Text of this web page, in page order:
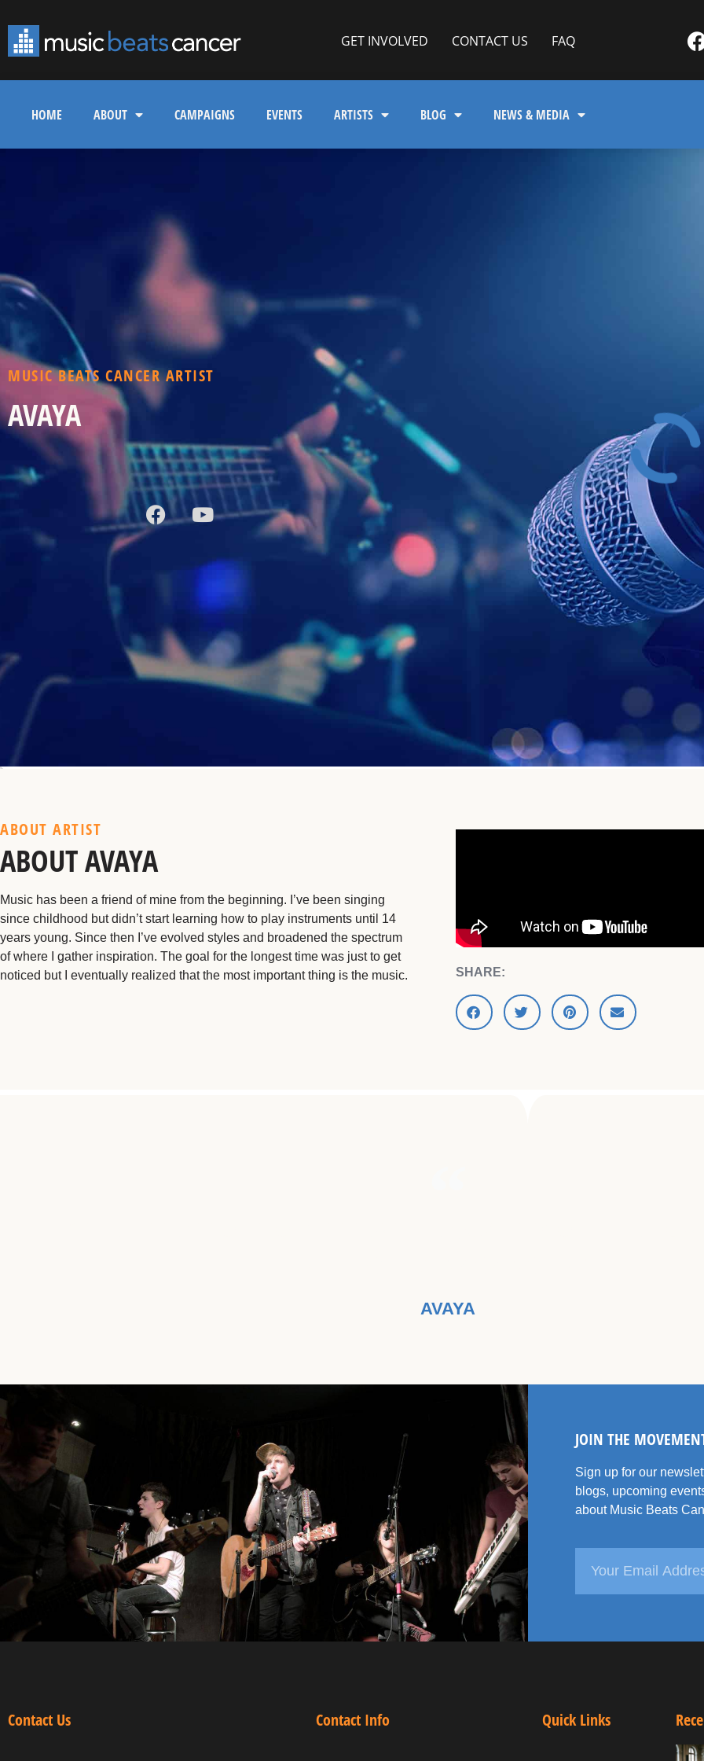
GET INVOLVED CONTACT US FAQ
HOME ABOUT CAMPAIGNS EVENTS ARTISTS BLOG NEWS & MEDIA
MUSIC BEATS CANCER ARTIST
AVAYA
Example
This is a summary.
ABOUT ARTIST
ABOUT AVAYA
Music has been a friend of mine from the beginning. I’ve been singing
since childhood but didn’t start learning how to play instruments until 14
years young. Since then I’ve evolved styles and broadened the spectrum
of where I gather inspiration. The goal for the longest time was just to get
noticed but I eventually realized that the most important thing is the music.
SHARE:
AVAYA
JOIN THE
Sign up for our
blogs, upcoming
about Music Beats
Contact Us Contact Info Quick Links